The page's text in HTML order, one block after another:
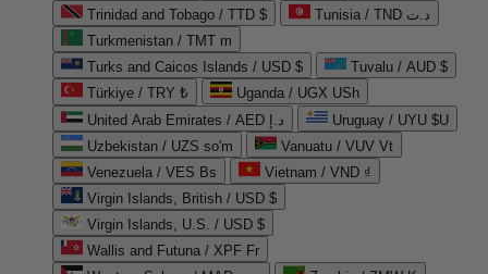
Trinidad and Tobago / TTD $
Tunisia / TND د.ت
Turkmenistan / TMT m
Turks and Caicos Islands / USD $
Tuvalu / AUD $
Türkiye / TRY ₺
Uganda / UGX USh
United Arab Emirates / AED د.إ
Uruguay / UYU $U
Uzbekistan / UZS so'm
Vanuatu / VUV Vt
Venezuela / VES Bs
Vietnam / VND ₫
Virgin Islands, British / USD $
Virgin Islands, U.S. / USD $
Wallis and Futuna / XPF Fr